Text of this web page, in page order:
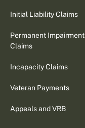
Initial Liability Claims
Permanent Impairment
Claims
Incapacity Claims
Veteran Payments
Appeals and VRB